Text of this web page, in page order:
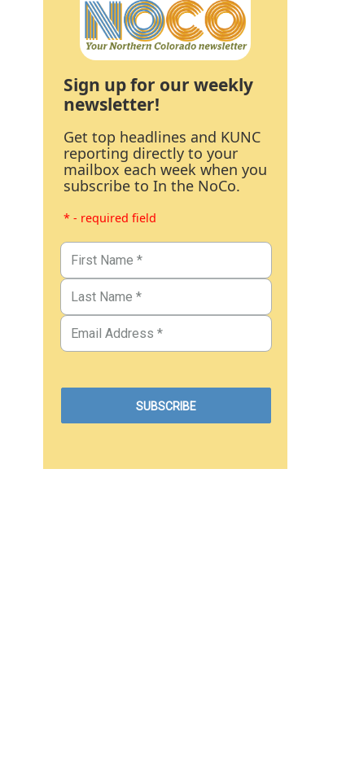
Sign up for our weekly
newsletter!
Get top headlines and KUNC
reporting directly to your
mailbox each week when you
subscribe to In the NoCo.
* - required field